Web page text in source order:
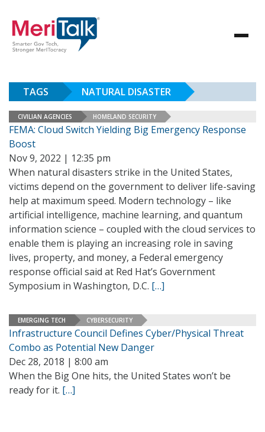
TAGS NATURAL DISASTER
CIVILIAN AGENCIES HOMELAND SECURITY
FEMA: Cloud Switch Yielding Big Emergency Response
Boost
Nov 9, 2022 | 12:35 pm
When natural disasters strike in the United States,
victims depend on the government to deliver life-saving
help at maximum speed. Modern technology – like
artificial intelligence, machine learning, and quantum
information science – coupled with the cloud services to
enable them is playing an increasing role in saving
lives, property, and money, a Federal emergency
response official said at Red Hat’s Government
Symposium in Washington, D.C. […]
EMERGING TECH CYBERSECURITY
Infrastructure Council Defines Cyber/Physical Threat
Combo as Potential New Danger
Dec 28, 2018 | 8:00 am
When the Big One hits, the United States won’t be
ready for it. […]